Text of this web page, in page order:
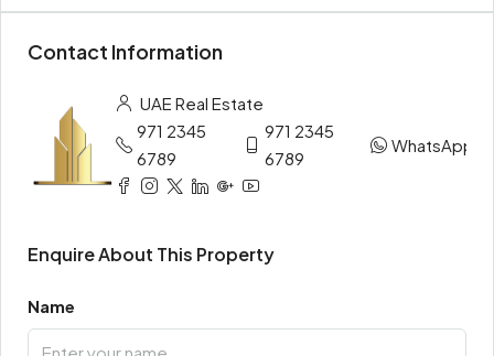
Contact Information
UAE Real Estate
971 2345
6789
971 2345
6789
WhatsApp
Enquire About This Property
Name